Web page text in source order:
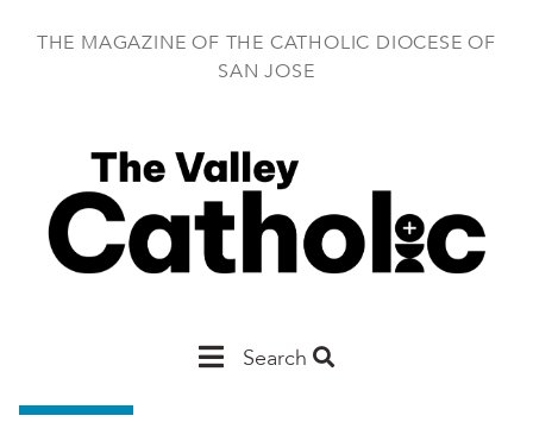
THE MAGAZINE OF THE CATHOLIC DIOCESE OF
SAN JOSE
MainSearch